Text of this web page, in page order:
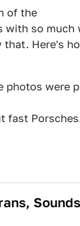
of the
so much
Here's
were
fast